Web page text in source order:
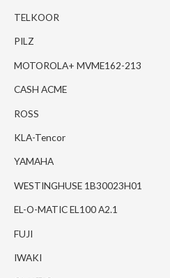
TELKOOR
PILZ
MOTOROLA+ MVME162-213
CASH ACME
ROSS
KLA-Tencor
YAMAHA
WESTINGHUSE 1B30023H01
EL-O-MATIC EL100 A2.1
FUJI
IWAKI